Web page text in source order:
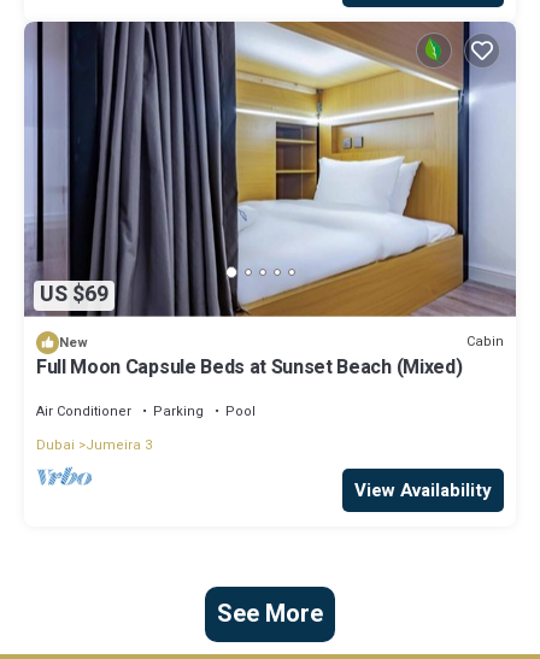
US $69
New Cabin
Full Moon Capsule Beds at Sunset Beach (Mixed)
Air Conditioner Parking
Pool
Dubai
Jumeira 3
View Availability
See More